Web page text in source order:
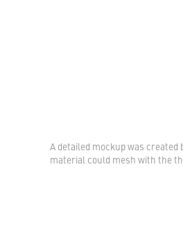
A detailed mockup was
material could mesh with the